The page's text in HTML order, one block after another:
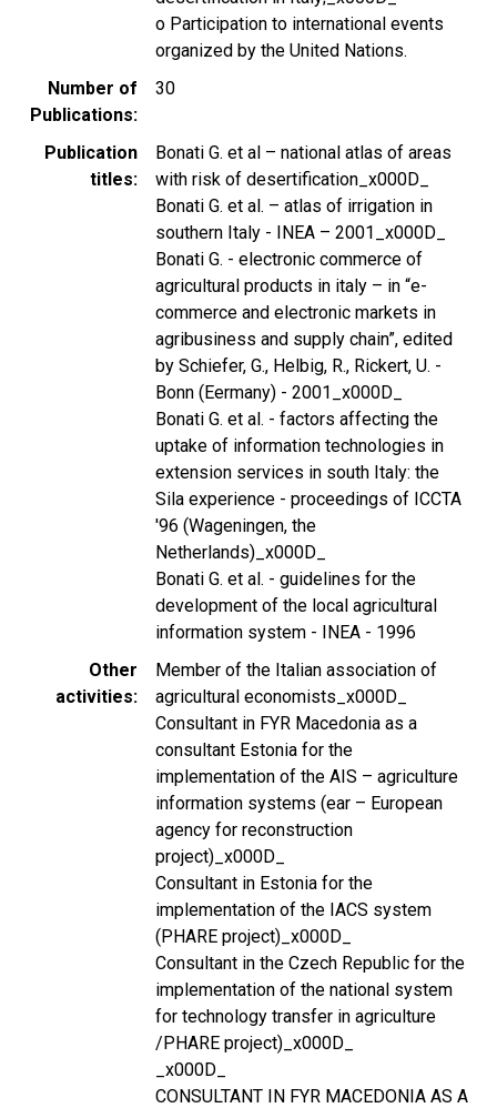
o Participation to international events
organized by the United Nations.
Number of
Publications
30
Publication
titles
Bonati G. et al – national atlas of areas
with risk of desertification_x000D_
Bonati G. et al. – atlas of irrigation in
southern Italy - INEA – 2001_x000D_
Bonati G. - electronic commerce of
agricultural products in italy – in “e-
commerce and electronic markets in
agribusiness and supply chain”, edited
by Schiefer, G., Helbig, R., Rickert, U. -
Bonn (Eermany) - 2001_x000D_
Bonati G. et al. - factors affecting the
uptake of information technologies in
extension services in south Italy: the
Sila experience - proceedings of ICCTA
'96 (Wageningen, the
Netherlands)_x000D_
Bonati G. et al. - guidelines for the
development of the local agricultural
information system - INEA - 1996
Other
activities
Member of the Italian association of
agricultural economists_x000D_
Consultant in FYR Macedonia as a
consultant Estonia for the
implementation of the AIS – agriculture
information systems (ear – European
agency for reconstruction
project)_x000D_
Consultant in Estonia for the
implementation of the IACS system
(PHARE project)_x000D_
Consultant in the Czech Republic for the
implementation of the national system
for technology transfer in agriculture
/PHARE project)_x000D_
_x000D_
CONSULTANT IN FYR MACEDONIA AS A